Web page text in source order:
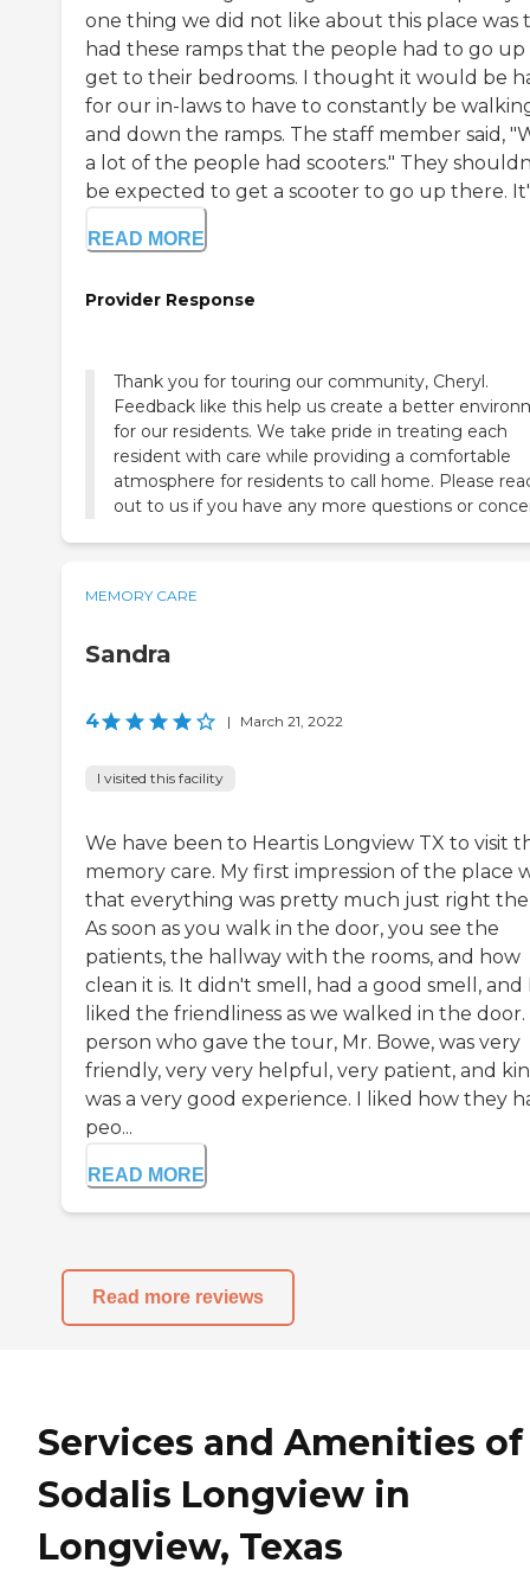
one thing we did not like about this place was
had these ramps that the people had to go up
get to their bedrooms. I thought it would be
for our in-laws to have to constantly be
and down the ramps. The staff member said,
a lot of the people had scooters." They
be expected to get a scooter to go up there.
READ MORE
Provider Response
Thank you for touring our community, Cheryl.
Feedback like this help us create a better
for our residents. We take pride in treating each
resident with care while providing a comfortable
atmosphere for residents to call home. Please
out to us if you have any more questions or
MEMORY CARE
Sandra
4 | March 21, 2022
I visited this facility
We have been to Heartis Longview TX to visit
memory care. My first impression of the place
that everything was pretty much just right
As soon as you walk in the door, you see the
patients, the hallway with the rooms, and how
clean it is. It didn't smell, had a good smell, and
liked the friendliness as we walked in the
person who gave the tour, Mr. Bowe, was very
friendly, very very helpful, very patient, and
was a very good experience. I liked how they
peo...
READ MORE
Read more reviews
Services and Amenities of
Sodalis Longview in
Longview, Texas